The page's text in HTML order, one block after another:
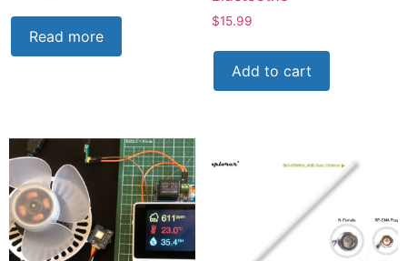
Read more
$15.99
Add to cart